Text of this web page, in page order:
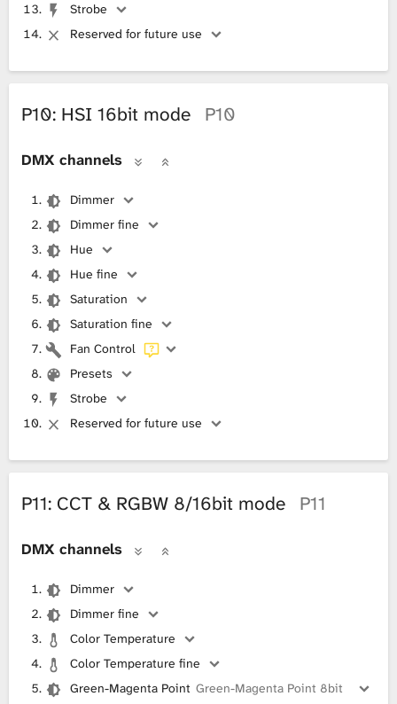
Strobe
Reserved for future use
P10: HSI 16bit mode P10
DMX channels
Dimmer
Dimmer fine
Hue
Hue fine
Saturation
Saturation fine
Fan Control
Presets
Strobe
Reserved for future use
P11: CCT & RGBW 8/16bit mode P11
DMX channels
Dimmer
Dimmer fine
Color Temperature
Color Temperature fine
Green-Magenta Point Green-Magenta Point 8bit